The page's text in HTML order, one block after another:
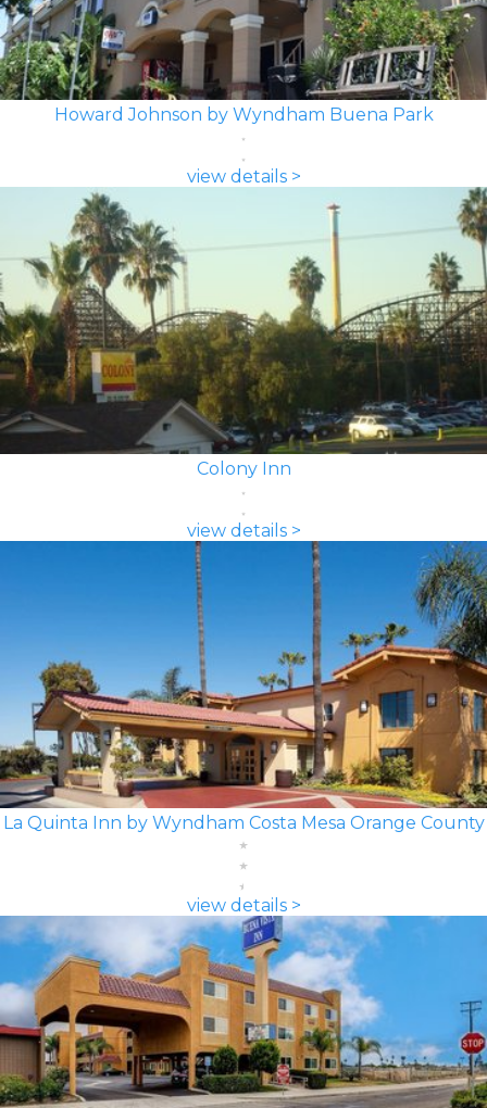
Howard Johnson by Wyndham Buena Park
view details >
Colony Inn
view details >
La Quinta Inn by Wyndham Costa Mesa Orange County
view details >